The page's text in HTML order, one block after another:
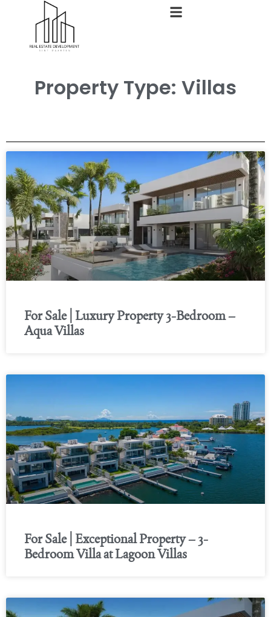
Property Type: Villas
For Sale | Luxury Property 3-Bedroom –
Aqua Villas
For Sale | Exceptional Property – 3-
Bedroom Villa at Lagoon Villas